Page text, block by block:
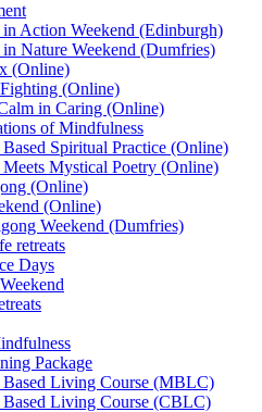
in Action Weekend (Edinburgh)
in Nature Weekend (Dumfries)
(Online)
(Online)
in Caring (Online)
of Mindfulness
Spiritual Practice (Online)
Mystical Poetry (Online)
(Online)
(Online)
Weekend (Dumfries)
retreats
Days
Package
Living Course (MBLC)
Based Living Course (CBLC)